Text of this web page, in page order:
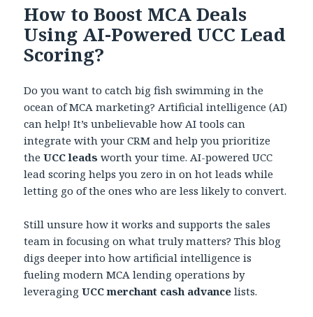
How to Boost MCA Deals
Using AI-Powered UCC Lead
Scoring?
Do you want to catch big fish swimming in the
ocean of MCA marketing? Artificial intelligence (AI)
can help! It’s unbelievable how AI tools can
integrate with your CRM and help you prioritize
theUCC leads worth your time. AI-powered UCC
lead scoring helps you zero in on hot leads while
letting go of the ones who are less likely to convert.
Still unsure how it works and supports the sales
team in focusing on what truly matters? This blog
digs deeper into how artificial intelligence is
fueling modern MCA lending operations by
leveragingUCC merchant cash advancelists.